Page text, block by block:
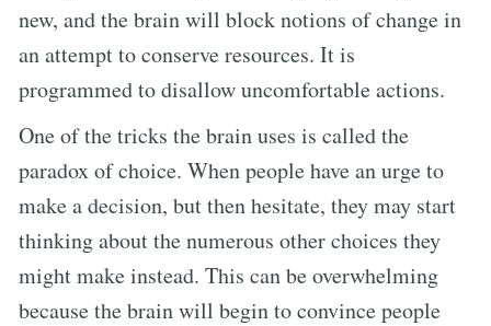
new, and the brain will block notions of change in
an attempt to conserve resources. It is
programmed to disallow uncomfortable actions.
One of the tricks the brain uses is called the
paradox of choice. When people have an urge to
make a decision, but then hesitate, they may start
thinking about the numerous other choices they
might make instead. This can be overwhelming
because the brain will begin to convince people